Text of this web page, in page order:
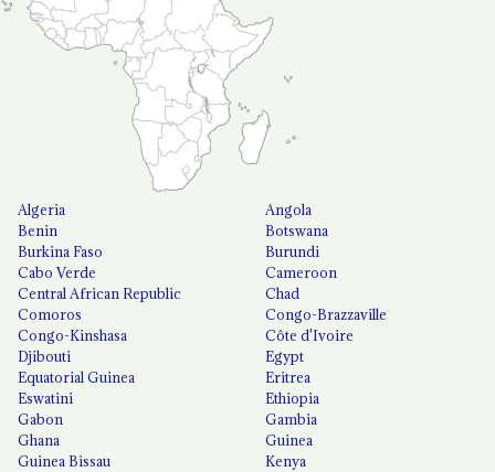
Algeria
Angola
Benin
Botswana
Burkina Faso
Burundi
Cabo Verde
Cameroon
Central African Republic
Chad
Comoros
Congo-Brazzaville
Congo-Kinshasa
Côte d'Ivoire
Djibouti
Egypt
Equatorial Guinea
Eritrea
Eswatini
Ethiopia
Gabon
Gambia
Ghana
Guinea
Guinea Bissau
Kenya